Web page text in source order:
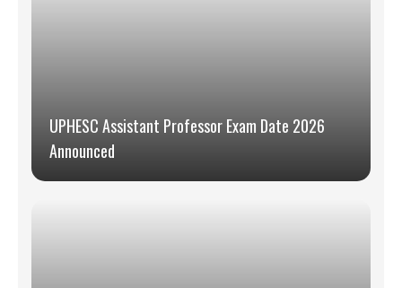
UPHESC Assistant Professor Exam Date 2026
Announced